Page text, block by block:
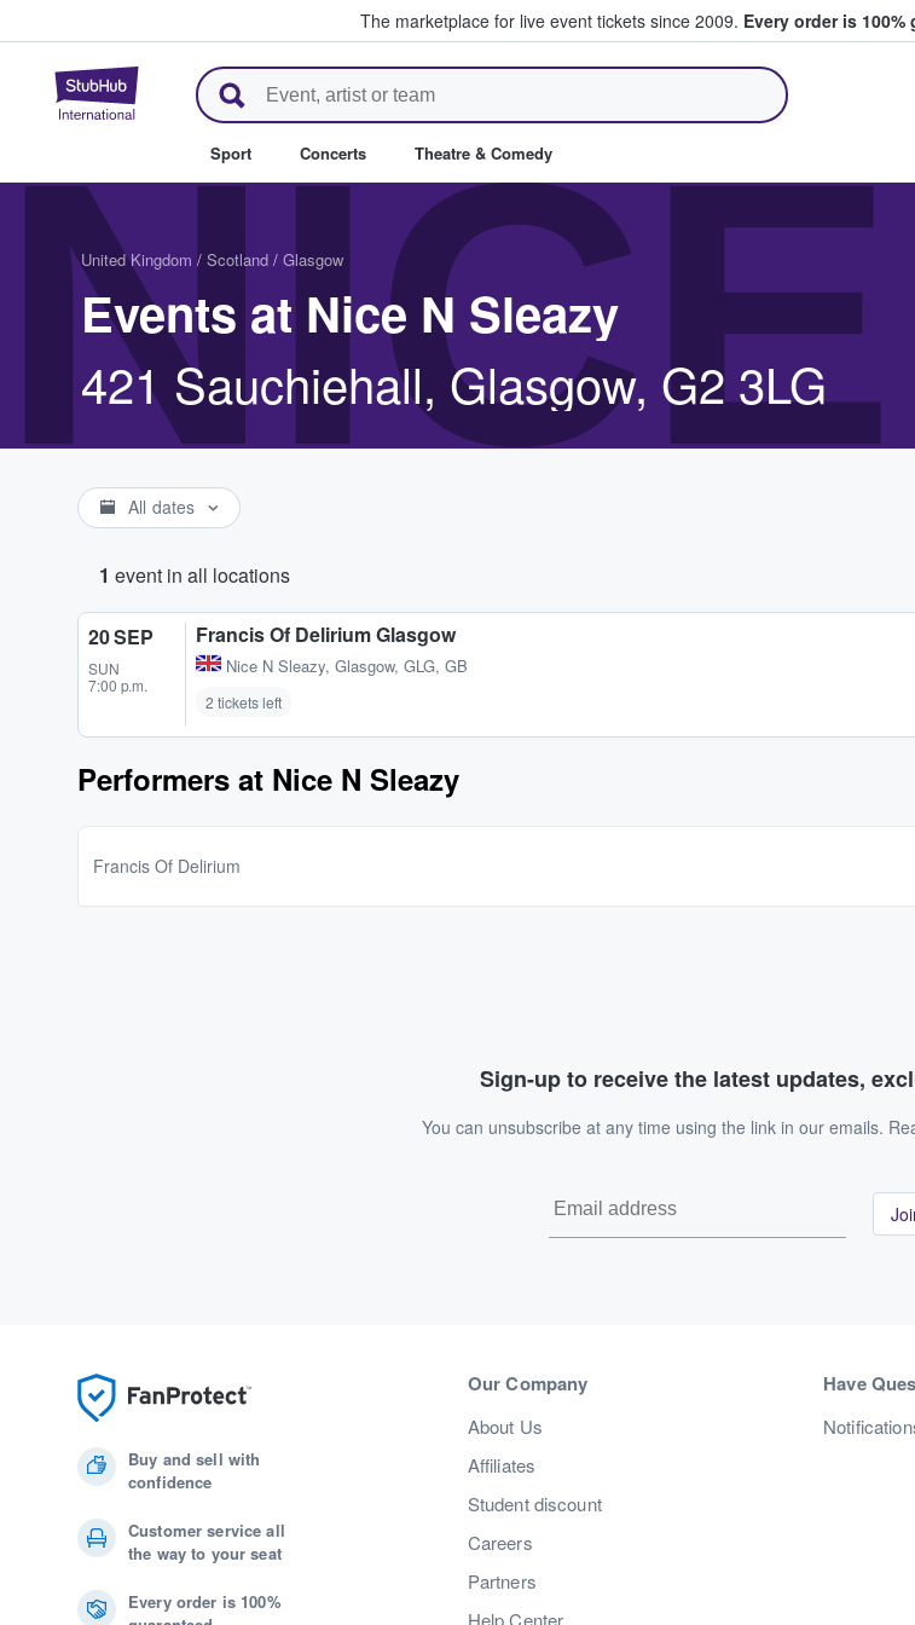
The marketplace for live event tickets since 2009. Every order is 100%
StubHub – Where Fans Buy & Sell Tickets
Sport Concerts Theatre & Comedy
United Kingdom / Scotland / Glasgow
Events at Nice N Sleazy
421 Sauchiehall, Glasgow, G2 3LG
All dates
1 event in all locations
20 SEP
SUN
7:00 p.m.
Francis Of Delirium Glasgow
Nice N Sleazy, Glasgow, GLG, GB
2 tickets left
Performers at Nice N Sleazy
Francis Of Delirium
Sign-up to receive the latest updates,
You can unsubscribe at any time using the link in our emails.
Buy and sell with
confidence
Customer service all
the way to your seat
Every order is 100%
Our Company
About Us
Affiliates
Student discount
Careers
Partners
Have